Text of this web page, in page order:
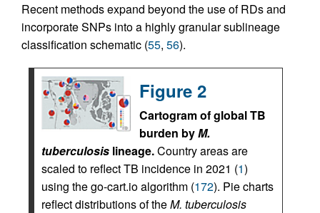
Recent methods expand beyond the use of RDs and
incorporate SNPs into a highly granular sublineage
classification schematic (55, 56).
Figure 2
Cartogram of global TB
burden byM.
tuberculosis lineage.Country areas are
scaled to reflect TB incidence in 2021 (1)
using the go-cart.io algorithm (172). Pie charts
reflect distributions of theM. tuberculosis